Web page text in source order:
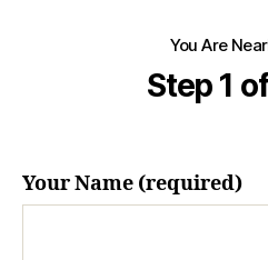
You Are
Step 1
Your Name (required)